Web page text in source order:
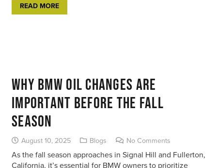
READ MORE
Why BMW Oil Changes Are
Important Before the Fall
Season
August 10, 2025 Blogs No Comments
As the fall season approaches in Signal Hill and Fullerton,
California, it’s essential for BMW owners to prioritize